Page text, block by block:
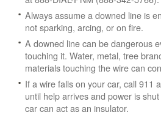
Always assume a downed line is
not sparking, arcing, or on fire.
A downed line can be dangerous
touching it. Water, metal, tree
materials touching the wire can
If a wire falls on your car, call 911
until help arrives and power is
car can act as an insulator.